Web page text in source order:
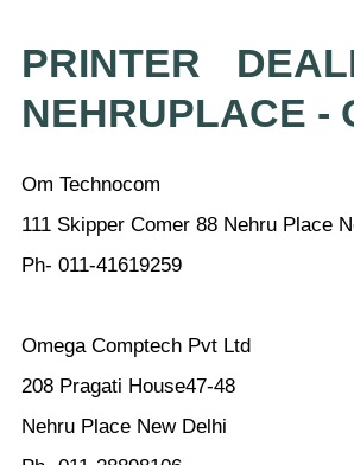
PRINTER
NEHRUPLACE -
Om Technocom
111 Skipper Comer 88 Nehru Place
Ph- 011-41619259
Omega Comptech Pvt Ltd
208 Pragati House47-48
Nehru Place New Delhi